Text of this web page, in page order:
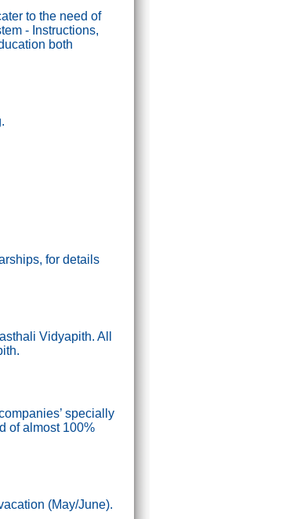
to the need of
- Instructions,
both
for details
Vidyapith. All
specially
of almost 100%
(May/June).